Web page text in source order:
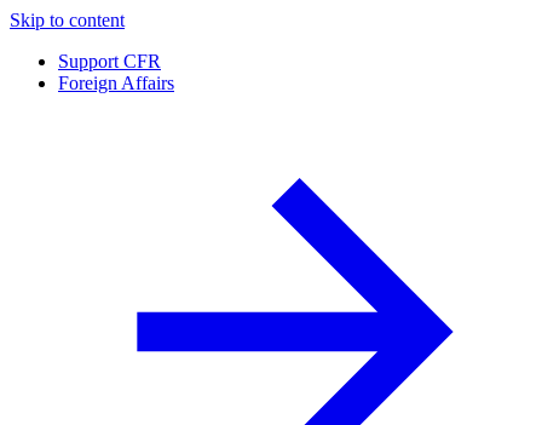
Skip to content
Support CFR
Foreign Affairs